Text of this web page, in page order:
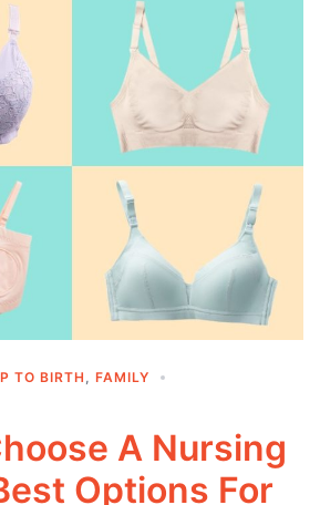
TO BIRTH
FAMILY
A Nursing
Options For